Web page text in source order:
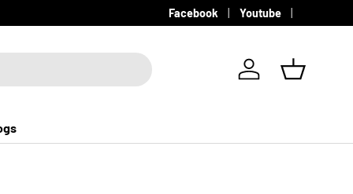
Facebook Youtube
Log in Basket